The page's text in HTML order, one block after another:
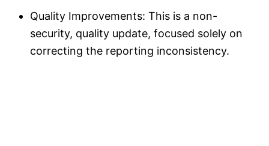
Quality Improvements: This is a non-
security, quality update, focused solely on
correcting the reporting inconsistency.